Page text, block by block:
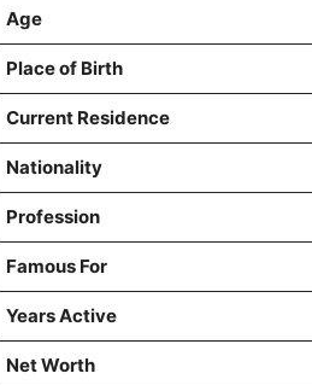
Age
Place of Birth
Current Residence
Nationality
Profession
Famous For
Years Active
Net Worth